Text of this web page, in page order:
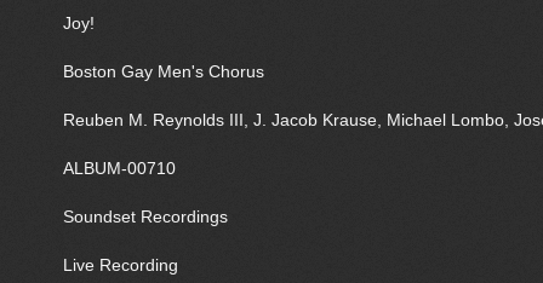
Joy!
Boston Gay Men's Chorus
Reuben M. Reynolds III, J. Jacob Krause, Michael Lombo,
ALBUM-00710
Soundset Recordings
Live Recording